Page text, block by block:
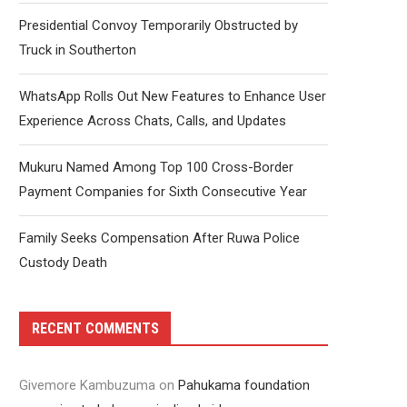
Presidential Convoy Temporarily Obstructed by
Truck in Southerton
WhatsApp Rolls Out New Features to Enhance User
Experience Across Chats, Calls, and Updates
Mukuru Named Among Top 100 Cross-Border
Payment Companies for Sixth Consecutive Year
Family Seeks Compensation After Ruwa Police
Custody Death
RECENT COMMENTS
Givemore Kambuzuma on Pahukama foundation